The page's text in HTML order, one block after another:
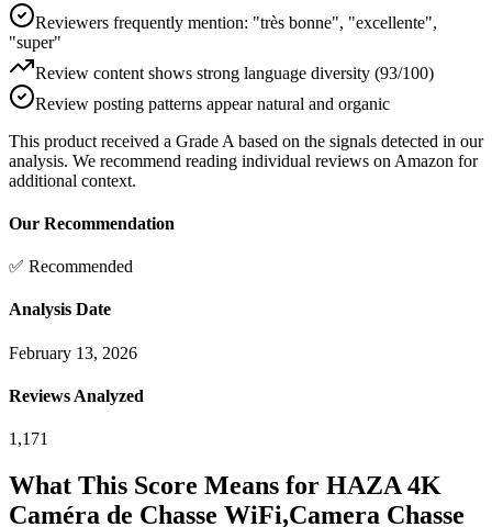
Reviewers frequently mention: "très bonne", "excellente",
"super"
Review content shows strong language diversity (93/100)
Review posting patterns appear natural and organic
This product received a Grade A based on the signals detected in our
analysis. We recommend reading individual reviews on Amazon for
additional context.
Our Recommendation
✅ Recommended
Analysis Date
February 13, 2026
Reviews Analyzed
1,171
What This Score Means for HAZA 4K
Caméra de Chasse WiFi,Camera Chasse